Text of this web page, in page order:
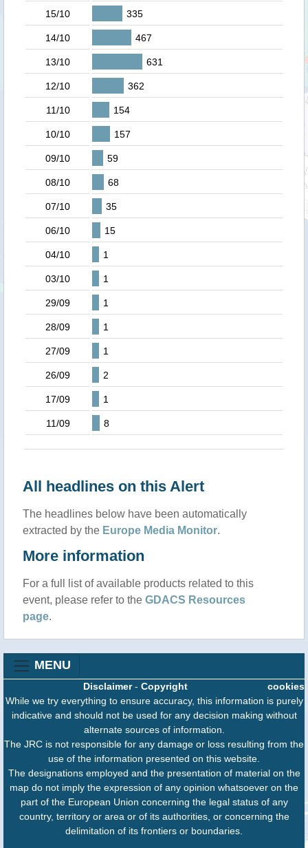
15/10 335
14/10 467
13/10 631
12/10 362
11/10 154
10/10 157
09/10 59
08/10 68
07/10 35
06/10 15
04/10 1
03/10 1
29/09 1
28/09 1
27/09 1
26/09 2
17/09 1
11/09 8
All headlines on this Alert
The headlines below have been automatically
extracted by the Europe Media Monitor.
More information
For a full list of available products related to this
event, please refer to the GDACS Resources
page.
MENU
cookies
Disclaimer- Copyright
While we try everything to ensure accuracy, this information is purely
indicative and should not be used for any decision making without
alternate sources of information.
The JRC is not responsible for any damage or loss resulting from the
use of the information presented on this website.
The designations employed and the presentation of material on the
map do not imply the expression of any opinion whatsoever on the
part of the European Union concerning the legal status of any
country, territory or area or of its authorities, or concerning the
delimitation of its frontiers or boundaries.